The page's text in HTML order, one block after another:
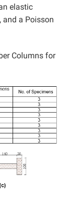
elastic
a Poisson
Columns for